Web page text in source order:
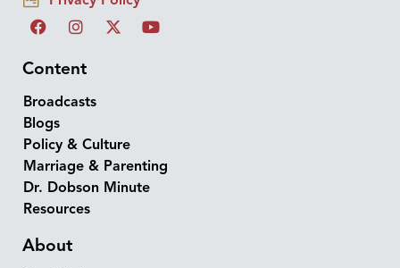
Content
Broadcasts
Blogs
Policy & Culture
Marriage & Parenting
Dr. Dobson Minute
Resources
About